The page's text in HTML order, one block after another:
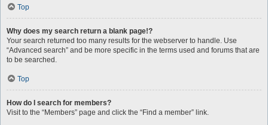
Top
Why does my search return a blank page!?
Your search returned too many results for the webserver to handle. Use
“Advanced search” and be more specific in the terms used and forums that are
to be searched.
Top
How do I search for members?
Visit to the “Members” page and click the “Find a member” link.